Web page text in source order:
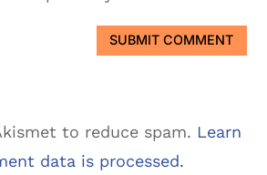
SUBMIT COMMENT
to reduce spam. Learn
data is processed.